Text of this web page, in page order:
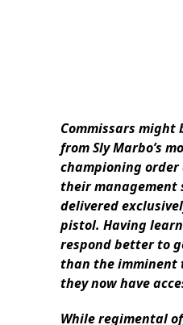
Commissars
from Sly Marbo’s
championing
their management
delivered
pistol. Having
respond better to
than the imminent
they now have
While regimental